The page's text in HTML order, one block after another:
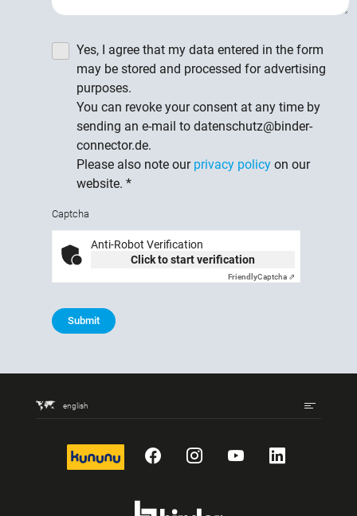
Yes, I agree that my data entered in the form
may be stored and processed for advertising
purposes.
You can revoke your consent at any time by
sending an e-mail to datenschutz@binder-
connector.de.
Please also note our privacy policy on our
website. *
Captcha
Anti-Robot Verification
Click to start verification
FriendlyCaptcha ⇗
Submit
english
kununu FacebookInstagram
YouTubeLinkedIn